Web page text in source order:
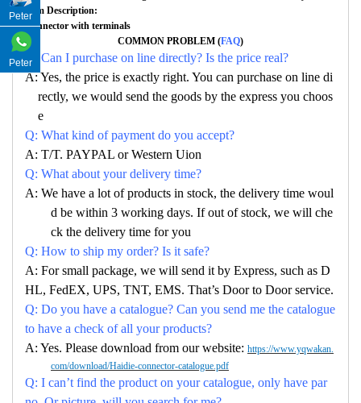
Item Description:
Connector with terminals
COMMON PROBLEM (FAQ)
Q: Can I purchase on line directly? Is the price real?
A: Yes, the price is exactly right. You can purchase on line di
rectly, we would send the goods by the express you choos
e
Q: What kind of payment do you accept?
A: T/T. PAYPAL or Western Uion
Q: What about your delivery time?
A: We have a lot of products in stock, the delivery time woul
d be within 3 working days. If out of stock, we will che
ck the delivery time for you
Q: How to ship my order? Is it safe?
A: For small package, we will send it by Express, such as D
HL, FedEX, UPS, TNT, EMS. That’s Door to Door service.
Q: Do you have a catalogue? Can you send me the catalogue
to have a check of all your products?
A: Yes. Please download from our website: https://www.yqwakan.
com/download/Haidie-connector-catalogue.pdf
Q: I can’t find the product on your catalogue, only have par
Peter
Peter